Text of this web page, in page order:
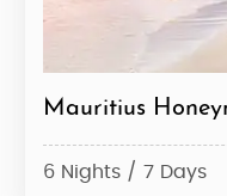
Mauritius
6 Nights / 7 Days